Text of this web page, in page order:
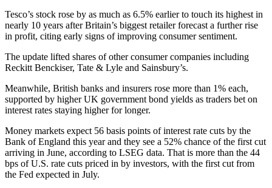
Tesco’s stock rose by as much as 6.5% earlier to touch its highest in
nearly 10 years after Britain’s biggest retailer forecast a further rise
in profit, citing early signs of improving consumer sentiment.
The update lifted shares of other consumer companies including
Reckitt Benckiser, Tate & Lyle and Sainsbury’s.
Meanwhile, British banks and insurers rose more than 1% each,
supported by higher UK government bond yields as traders bet on
interest rates staying higher for longer.
Money markets expect 56 basis points of interest rate cuts by the
Bank of England this year and they see a 52% chance of the first cut
arriving in June, according to LSEG data. That is more than the 44
bps of U.S. rate cuts priced in by investors, with the first cut from
the Fed expected in July.